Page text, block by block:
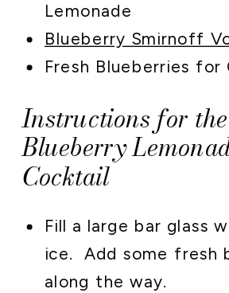
Lemonade
Blueberry Smirnoff
Fresh Blueberries for
Instructions for
Blueberry
Cocktail
Fill a large bar glass
ice. Add some fresh
along the way.